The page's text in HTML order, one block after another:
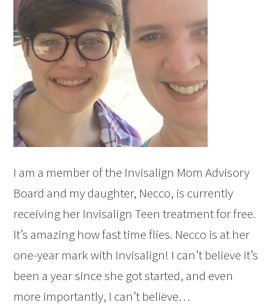
I am a member of the Invisalign Mom Advisory
Board and my daughter, Necco, is currently
receiving her Invisalign Teen treatment for free.
It’s amazing how fast time flies. Necco is at her
one-year mark with Invisalign! I can’t believe it’s
been a year since she got started, and even
more importantly, I can’t believe…